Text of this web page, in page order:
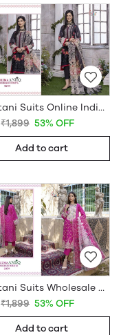
Pakistani Suits Online India Wholesale
₹1,899 53% OFF
Add to cart
Pakistani Suits Wholesale Online
₹1,899 53% OFF
Add to cart